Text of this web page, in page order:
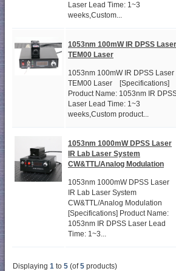
Laser Lead Time: 1~3
weeks,Custom...
1053nm 100mW IR DPSS Laser
TEM00 Laser
1053nm 100mW IR DPSS Laser
TEM00 Laser [Specifications]
Product Name: 1053nm IR
Laser Lead Time: 1~3
weeks,Custom product...
1053nm 1000mW DPSS Laser
IR Lab Laser System
CW&TTL/Analog Modulation
1053nm 1000mW DPSS Laser
IR Lab Laser System
CW&TTL/Analog Modulation
[Specifications] Product Name:
1053nm IR DPSS Laser Lead
Time: 1~3...
Displaying 1 to 5 (of5 products)